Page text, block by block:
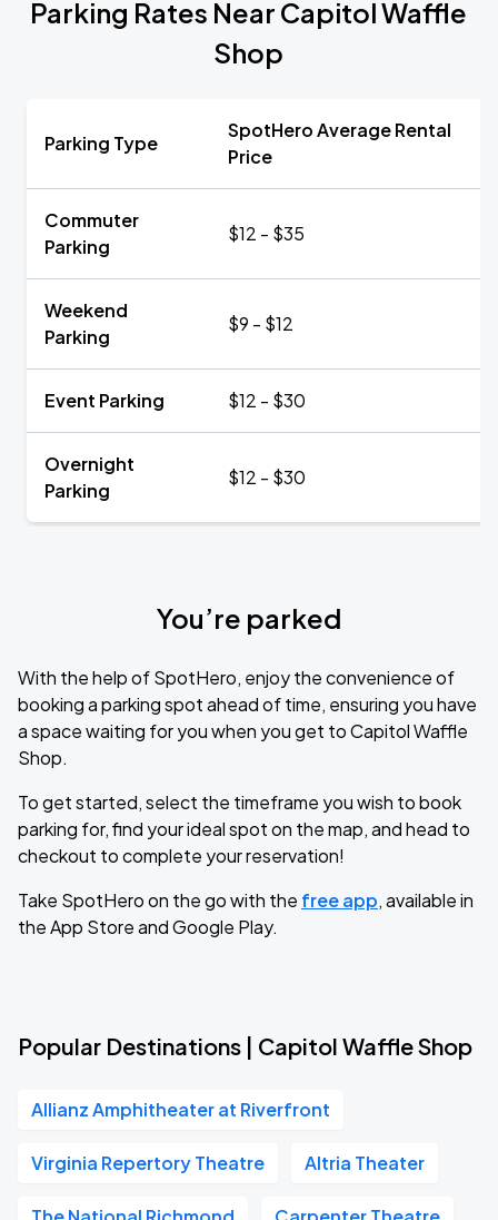
Parking Rates Near Capitol Waffle
Shop
Parking Type
SpotHero Average Rental
Price
Commuter
Parking
$12 - $35
Weekend
Parking
$9 - $12
Event Parking $12 - $30
Overnight
Parking
$12 - $30
You’re parked
With the help of SpotHero, enjoy the convenience of
booking a parking spot ahead of time, ensuring you have
a space waiting for you when you get to Capitol Waffle
Shop.
To get started, select the timeframe you wish to book
parking for, find your ideal spot on the map, and head to
checkout to complete your reservation!
Take SpotHero on the go with the free app, available in
the App Store and Google Play.
Popular Destinations | Capitol Waffle Shop
Allianz Amphitheater at Riverfront
Virginia Repertory Theatre Altria Theater